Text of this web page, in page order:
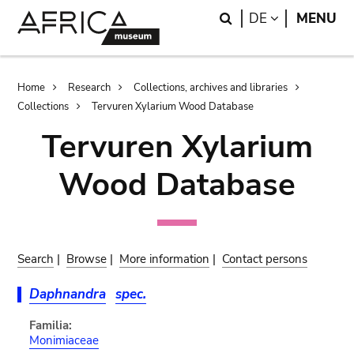
Search
DE LANGUAGE
MENU
Breadcrumb
Home Research
Collections, archives and libraries
Collections
Tervuren Xylarium Wood Database
Tervuren Xylarium
Wood Database
Search | Browse | More information | Contact persons
Daphnandra spec.
Familia:
Monimiaceae